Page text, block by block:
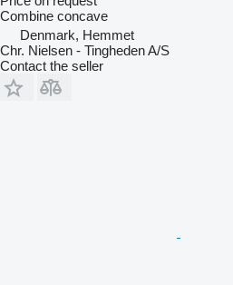
Combine concave
Denmark, Hemmet
Chr. Nielsen - Tingheden A/S
Contact the seller